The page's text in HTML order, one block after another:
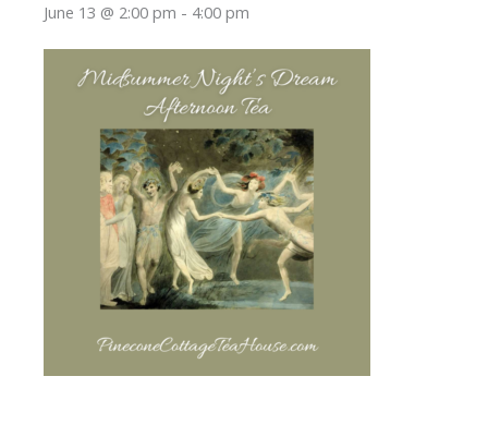
June 13 @ 2:00 pm - 4:00 pm